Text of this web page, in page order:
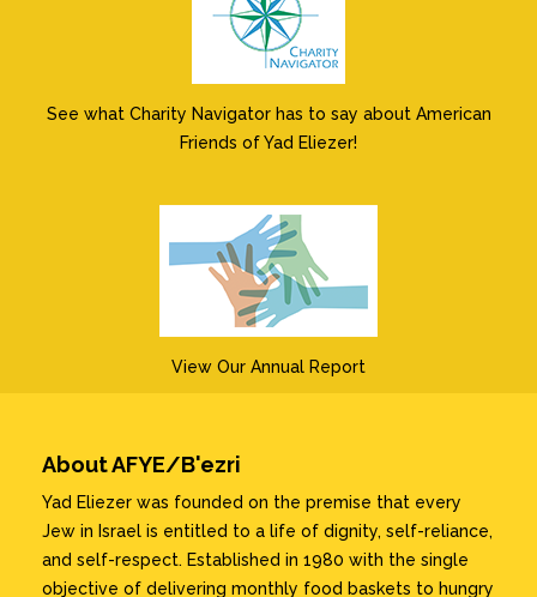
See what Charity Navigator has to say about American
Friends of Yad Eliezer!
View Our Annual Report
About AFYE/B'ezri
Yad Eliezer was founded on the premise that every
Jew in Israel is entitled to a life of dignity, self-reliance,
and self-respect. Established in 1980 with the single
objective of delivering monthly food baskets to hungry